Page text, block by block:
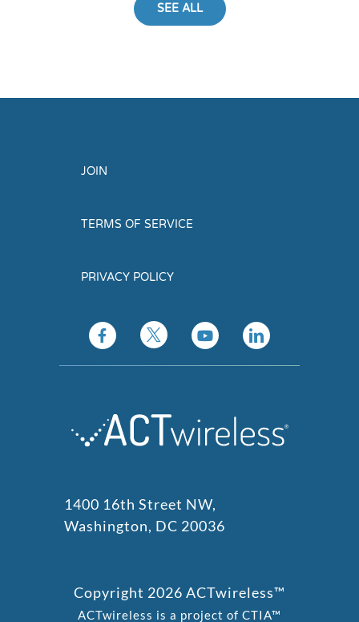
SEE ALL
JOIN
TERMS OF SERVICE
PRIVACY POLICY
1400 16th Street NW,
Washington, DC 20036
Copyright 2026 ACTwireless™
ACTwireless is a project of CTIA™